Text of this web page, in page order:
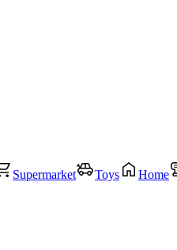
Supermarket Toys Home